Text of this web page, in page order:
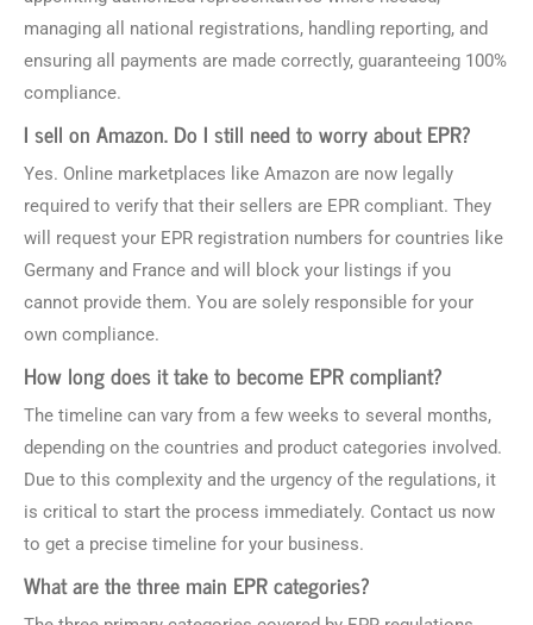
managing all national registrations, handling reporting, and
ensuring all payments are made correctly, guaranteeing 100%
compliance.
I sell on Amazon. Do I still need to worry about EPR?
Yes. Online marketplaces like Amazon are now legally
required to verify that their sellers are EPR compliant. They
will request your EPR registration numbers for countries like
Germany and France and will block your listings if you
cannot provide them. You are solely responsible for your
own compliance.
How long does it take to become EPR compliant?
The timeline can vary from a few weeks to several months,
depending on the countries and product categories involved.
Due to this complexity and the urgency of the regulations, it
is critical to start the process immediately. Contact us now
to get a precise timeline for your business.
What are the three main EPR categories?